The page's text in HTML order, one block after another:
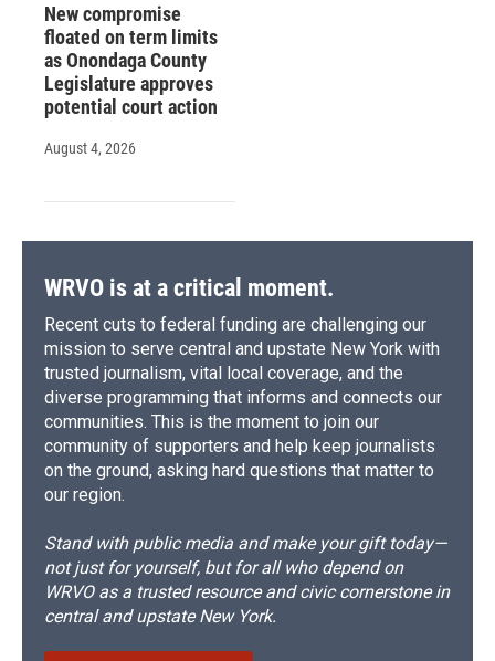
New compromise
floated on term limits
as Onondaga County
Legislature approves
potential court action
August 4, 2026
WRVO is at a critical moment.
Recent cuts to federal funding are challenging our
mission to serve central and upstate New York with
trusted journalism, vital local coverage, and the
diverse programming that informs and connects our
communities. This is the moment to join our
community of supporters and help keep journalists
on the ground, asking hard questions that matter to
our region.
Stand with public media and make your gift today—
not just for yourself, but for all who depend on
WRVO as a trusted resource and civic cornerstone in
central and upstate New York.